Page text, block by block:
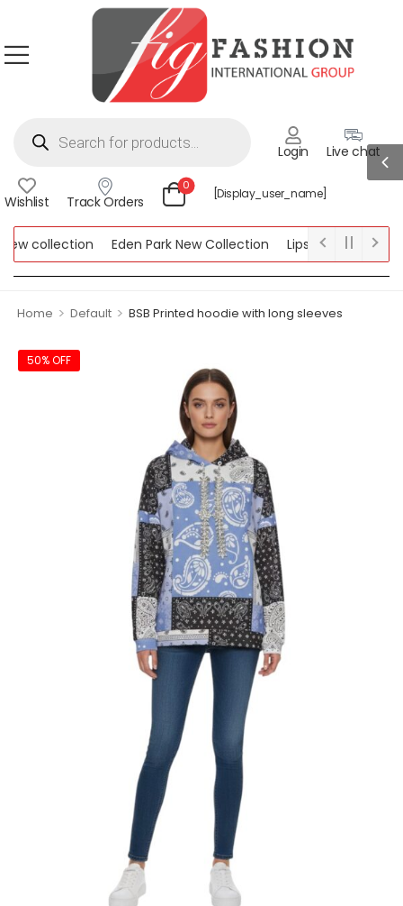
Login Live chat
Wishlist Track Orders
0
[display_user_name]
collection Eden Park New Collection
Lipsy New Collection
Home > Default > BSB Printed hoodie with long sleeves
50% OFF